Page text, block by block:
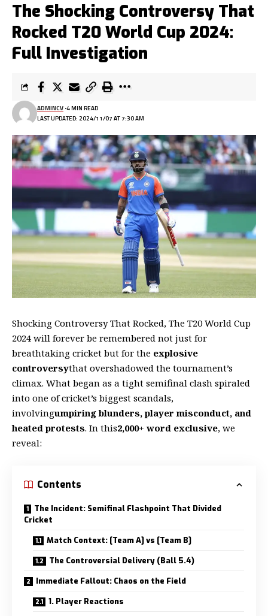
The Shocking Controversy That
Rocked T20 World Cup 2024:
Full Investigation
LAST UPDATED: 2024/11/07 AT 7:30 AM
ADMINCV 4 MIN READ
Shocking Controversy That Rocked, The T20 World Cup
2024 will forever be remembered not just for
breathtaking cricket but for the explosive
controversythat overshadowed the tournament’s
climax. What began as a tight semifinal clash spiraled
into one of cricket’s biggest scandals,
involvingumpiring blunders, player misconduct, and
heated protests. In this2,000+ word exclusive, we
reveal:
Contents
The Incident: Semifinal Flashpoint That Divided
Cricket
Match Context: [Team A] vs [Team B]
The Controversial Delivery (Ball 5.4)
Immediate Fallout: Chaos on the Field
1. Player Reactions